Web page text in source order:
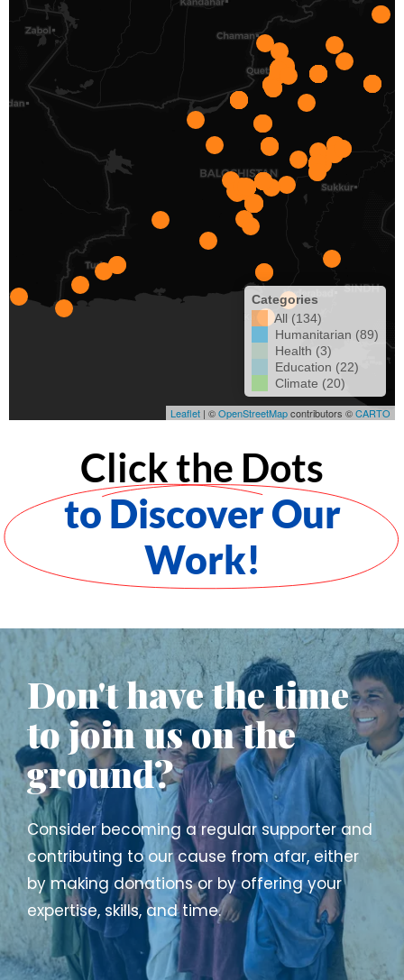
Click the Dots
to Discover Our
Work!​
Don't have the time
to join us on the
ground?
Consider becoming a regular supporter and
contributing to our cause from afar, either
by making donations or by offering your
expertise, skills, and time.